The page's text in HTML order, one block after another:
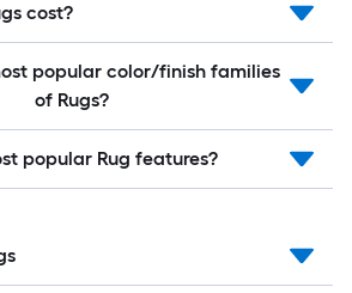
cost?
popular color/finish families
of Rugs?
popular Rug features?